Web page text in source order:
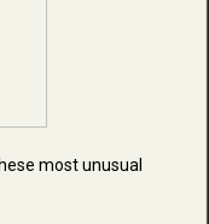
most unusual